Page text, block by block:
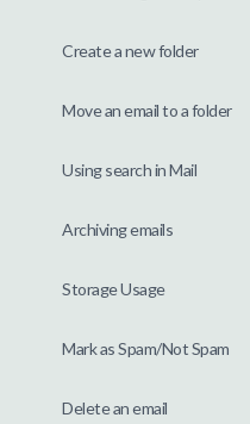
Create a new folder
Move an email to a folder
Using search in Mail
Archiving emails
Storage Usage
Mark as Spam/Not Spam
Delete an email